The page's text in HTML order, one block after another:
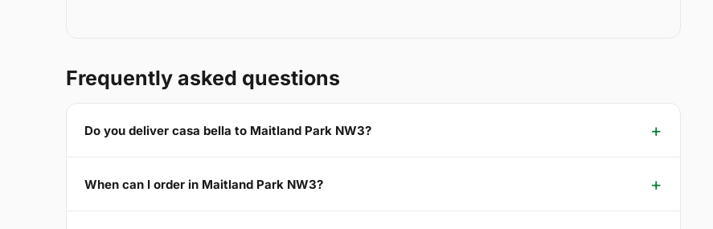
Frequently asked questions
Do you deliver casa bella to Maitland Park NW3?
When can I order in Maitland Park NW3?